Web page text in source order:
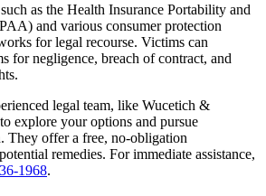
as the Health Insurance Portability and
and various consumer protection
for legal recourse. Victims can
for negligence, breach of contract, and
legal team, like Wucetich &
explore your options and pursue
They offer a free, no-obligation
remedies. For immediate assistance,
1968.